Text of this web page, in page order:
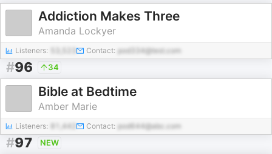
Addiction Makes Three
Amanda Lockyer
Listeners: Contact: pod334@test.com
#96 34
Bible at Bedtime
Amber Marie
Listeners: 81,442 Contact: pod644@abc.com
#97 NEW